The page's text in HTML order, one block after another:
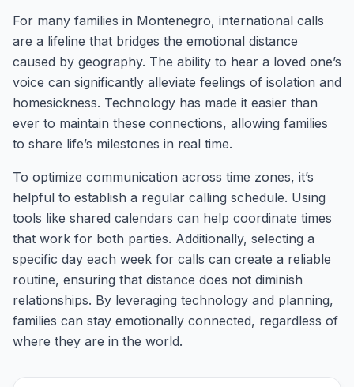
For many families in Montenegro, international calls
are a lifeline that bridges the emotional distance
caused by geography. The ability to hear a loved one’s
voice can significantly alleviate feelings of isolation and
homesickness. Technology has made it easier than
ever to maintain these connections, allowing families
to share life’s milestones in real time.
To optimize communication across time zones, it’s
helpful to establish a regular calling schedule. Using
tools like shared calendars can help coordinate times
that work for both parties. Additionally, selecting a
specific day each week for calls can create a reliable
routine, ensuring that distance does not diminish
relationships. By leveraging technology and planning,
families can stay emotionally connected, regardless of
where they are in the world.